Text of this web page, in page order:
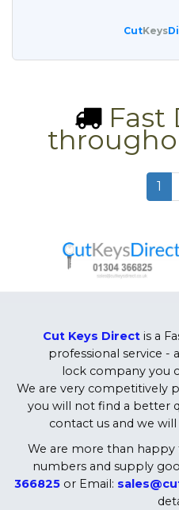
CutKeys
Fast
1
Cut Keys Directis a
professional service -
lock company you
We are very competitively
you will not find a better
contact us and we
We are more than happy
numbers and supply
366825or Email: